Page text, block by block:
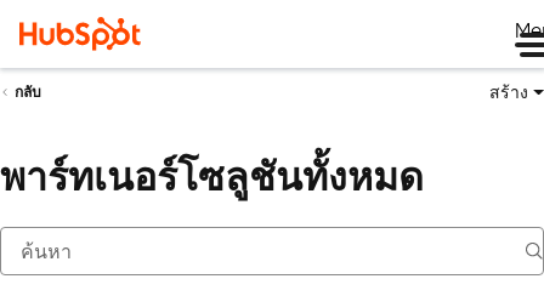
กลับ สร้าง
พาร์ทเนอร์โซลูชันทั้งหมด